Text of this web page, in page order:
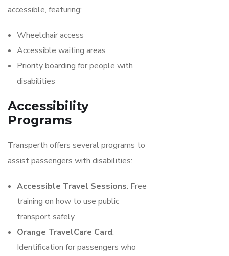
accessible, featuring:
Wheelchair access
Accessible waiting areas
Priority boarding for people with
disabilities
Accessibility
Programs
Transperth offers several programs to
assist passengers with disabilities:
Accessible Travel Sessions: Free
training on how to use public
transport safely
Orange TravelCare Card:
Identification for passengers who